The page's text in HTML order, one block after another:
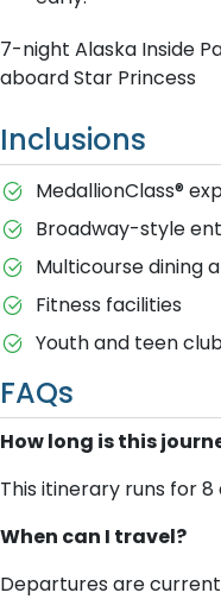
7-night Alaska Inside
aboard Star Princess
Inclusions
MedallionClass®
Broadway-style
Multicourse dining
Fitness facilities
Youth and teen
FAQs
How long is this
This itinerary runs for 8
When can I travel?
Departures are